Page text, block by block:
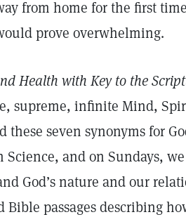
from home for the first
prove overwhelming.
Health with Key to the
supreme, infinite Mind,
these seven synonyms for
and on Sundays,
God’s nature and our
passages describing